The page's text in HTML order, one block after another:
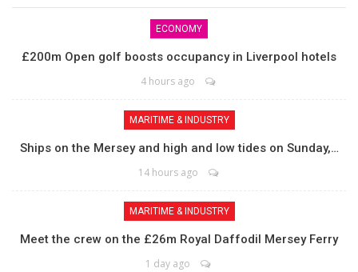
ECONOMY
£200m Open golf boosts occupancy in Liverpool hotels
4 hours ago
MARITIME & INDUSTRY
Ships on the Mersey and high and low tides on Sunday,…
14 hours ago
MARITIME & INDUSTRY
Meet the crew on the £26m Royal Daffodil Mersey Ferry
1 day ago